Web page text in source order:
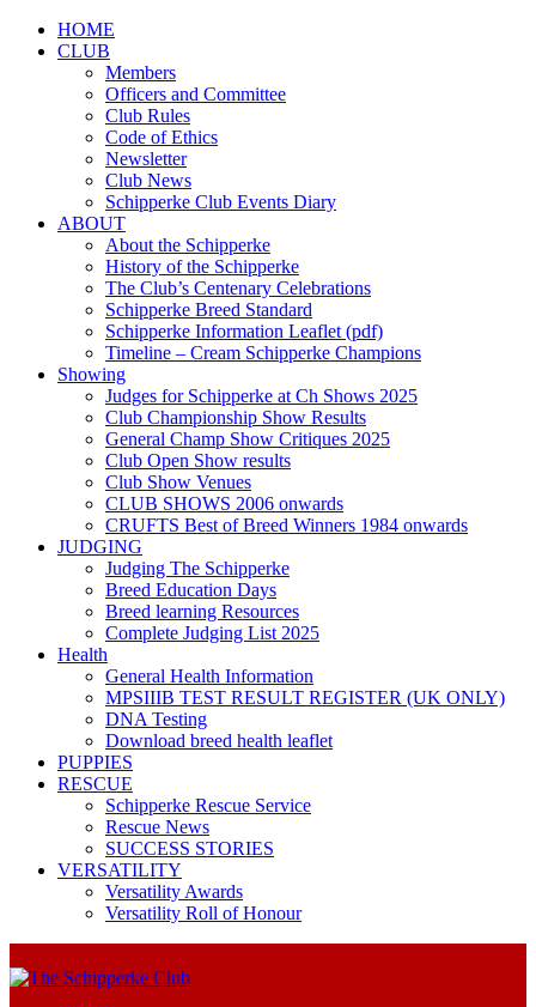
HOME
CLUB
Members
Officers and Committee
Club Rules
Code of Ethics
Newsletter
Club News
Schipperke Club Events Diary
ABOUT
About the Schipperke
History of the Schipperke
The Club’s Centenary Celebrations
Schipperke Breed Standard
Schipperke Information Leaflet (pdf)
Timeline – Cream Schipperke Champions
Showing
Judges for Schipperke at Ch Shows 2025
Club Championship Show Results
General Champ Show Critiques 2025
Club Open Show results
Club Show Venues
CLUB SHOWS 2006 onwards
CRUFTS Best of Breed Winners 1984 onwards
JUDGING
Judging The Schipperke
Breed Education Days
Breed learning Resources
Complete Judging List 2025
Health
General Health Information
MPSIIIB TEST RESULT REGISTER (UK ONLY)
DNA Testing
Download breed health leaflet
PUPPIES
RESCUE
Schipperke Rescue Service
Rescue News
SUCCESS STORIES
VERSATILITY
Versatility Awards
Versatility Roll of Honour